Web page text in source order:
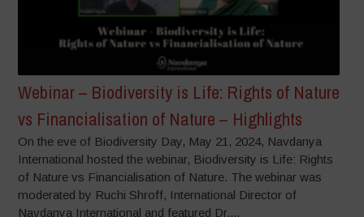
Webinar – Biodiversity is Life: Rights of Nature
vs Financialisation of Nature – Highlights
On the eve of Biodiversity Day, May 21, 2024, Navdanya
International hosted the webinar, Biodiversity is Life: Rights
of Nature vs Financialisation of Nature. The webinar was
moderated by Ruchi Shroff, International Director of
Navdanya International and featured Dr....